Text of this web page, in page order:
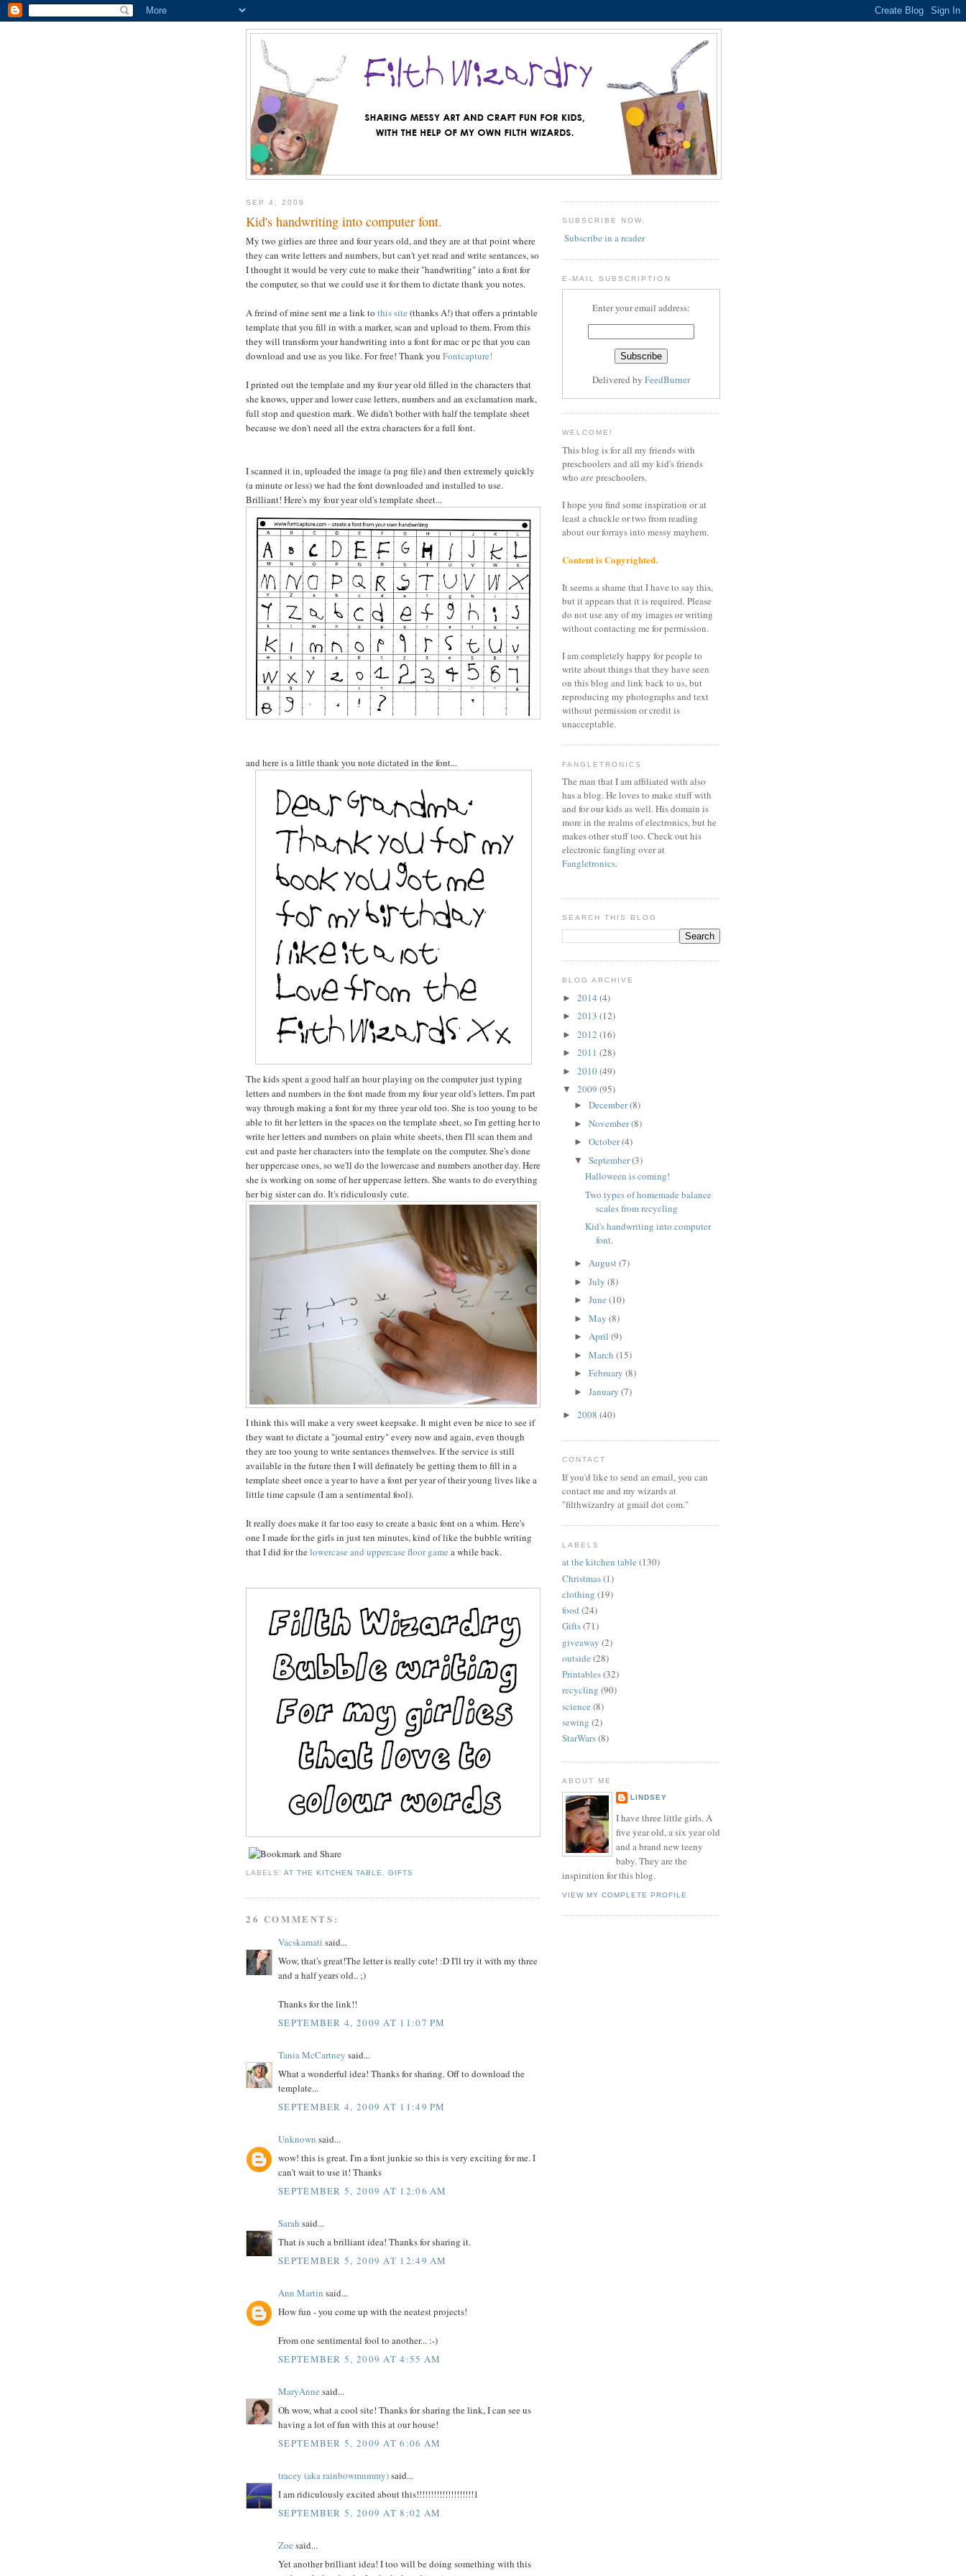
SEP 4, 2009
Kid's handwriting into computer font.
My two girlies are three and four years old, and they are at that point where
they can write letters and numbers, but can't yet read and write sentances, so
I thought it would be very cute to make their "handwriting" into a font for
the computer, so that we could use it for them to dictate thank you notes.
A freind of mine sent me a link to this site (thanks A!) that offers a printable
template that you fill in with a marker, scan and upload to them. From this
they will transform your handwriting into a font for mac or pc that you can
download and use as you like. For free! Thank you Fontcapture!
I printed out the template and my four year old filled in the characters that
she knows, upper and lower case letters, numbers and an exclamation mark,
full stop and question mark. We didn't bother with half the template sheet
because we don't need all the extra characters for a full font.
I scanned it in, uploaded the image (a png file) and then extremely quickly
(a minute or less) we had the font downloaded and installed to use.
Brilliant! Here's my four year old's template sheet...
and here is a little thank you note dictated in the font...
The kids spent a good half an hour playing on the computer just typing
letters and numbers in the font made from my four year old's letters. I'm part
way through making a font for my three year old too. She is too young to be
able to fit her letters in the spaces on the template sheet, so I'm getting her to
write her letters and numbers on plain white sheets, then I'll scan them and
cut and paste her characters into the template on the computer. She's done
her uppercase ones, so we'll do the lowercase and numbers another day. Here
she is working on some of her uppercase letters. She wants to do everything
her big sister can do. It's ridiculously cute.
I think this will make a very sweet keepsake. It might even be nice to see if
they want to dictate a "journal entry" every now and again, even though
they are too young to write sentances themselves. If the service is still
available in the future then I will definately be getting them to fill in a
template sheet once a year to have a font per year of their young lives like a
little time capsule (I am a sentimental fool).
It really does make it far too easy to create a basic font on a whim. Here's
one I made for the girls in just ten minutes, kind of like the bubble writing
that I did for thelowercase and uppercase floor game a while back.
LABELS:AT THE KITCHEN TABLE,GIFTS
26 COMMENTS:
Vacskamati said...
Wow, that's great!The letter is really cute! :D I'll try it with my three
and a half years old.. ;)
Thanks for the link!!
SEPTEMBER 4, 2009 AT 11:07 PM
Tania McCartney said...
What a wonderful idea! Thanks for sharing. Off to download the
template...
SEPTEMBER 4, 2009 AT 11:49 PM
Unknown said...
wow! this is great. I'm a font junkie so this is very exciting for me. I
can't wait to use it! Thanks
SEPTEMBER 5, 2009 AT 12:06 AM
Sarah said...
That is such a brilliant idea! Thanks for sharing it.
SEPTEMBER 5, 2009 AT 12:49 AM
Ann Martin said...
How fun - you come up with the neatest projects!
From one sentimental fool to another... :-)
SEPTEMBER 5, 2009 AT 4:55 AM
MaryAnne said...
Oh wow, what a cool site! Thanks for sharing the link, I can see us
having a lot of fun with this at our house!
SEPTEMBER 5, 2009 AT 6:06 AM
tracey (aka rainbowmummy)said...
I am ridiculously excited about this!!!!!!!!!!!!!!!!!!!!1
SEPTEMBER 5, 2009 AT 8:02 AM
Zoe said...
Yet another brilliant idea! I too will be doing something with this
SUBSCRIBE NOW.
Subscribe in a reader
E-MAIL SUBSCRIPTION
Enter your email address:
Delivered by FeedBurner
WELCOME!
This blog is for all my friends with
preschoolers and all my kid's friends
who arepreschoolers.
I hope you find some inspiration or at
least a chuckle or two from reading
about our forrays into messy mayhem.
Content is Copyrighted.
It seems a shame that I have to say this,
but it appears that it is required. Please
do not use any of my images or writing
without contacting me for permission.
I am completely happy for people to
write about things that they have seen
on this blog and link back to us, but
reproducing my photographs and text
without permission or credit is
unacceptable.
FANGLETRONICS
The man that I am affiliated with also
has a blog. He loves to make stuff with
and for our kids as well. His domain is
more in the realms of electronics, but he
makes other stuff too. Check out his
electronic fangling over at
Fangletronics.
SEARCH THIS BLOG
BLOG ARCHIVE
► 2014 (4)
► 2013 (12)
► 2012 (16)
► 2011 (28)
► 2010(49)
▼ 2009 (95)
► December(8)
► November(8)
► October(4)
▼ September(3)
Halloween is coming!
Two types of homemade balance
scales from recycling
Kid's handwriting into computer
font.
► August(7)
► July (8)
► June (10)
► May (8)
► April (9)
► March (15)
► February (8)
► January (7)
► 2008 (40)
CONTACT
If you'd like to send an email, you can
contact me and my wizards at
"filthwizardry at gmail dot com."
LABELS
at the kitchen table (130)
Christmas(1)
clothing (19)
food (24)
Gifts(71)
giveaway (2)
outside (28)
Printables(32)
recycling (90)
science (8)
sewing (2)
StarWars(8)
ABOUT ME
LINDSEY
I have three little girls. A
five year old, a six year old
and a brand new teeny
baby. They are the
inspiration for this blog.
VIEW MY COMPLETE PROFILE